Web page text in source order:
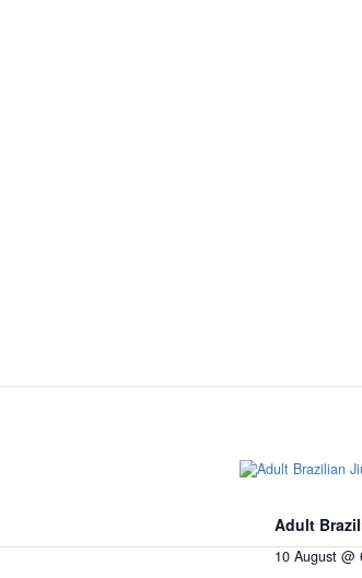
Adult
10 August @